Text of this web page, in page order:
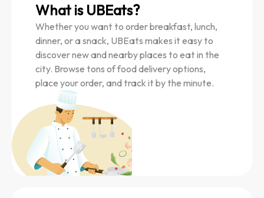
What is UBEats?
Whether you want to order breakfast, lunch,
dinner, or a snack, UBEats makes it easy to
discover new and nearby places to eat in the
city. Browse tons of food delivery options,
place your order, and track it by the minute.